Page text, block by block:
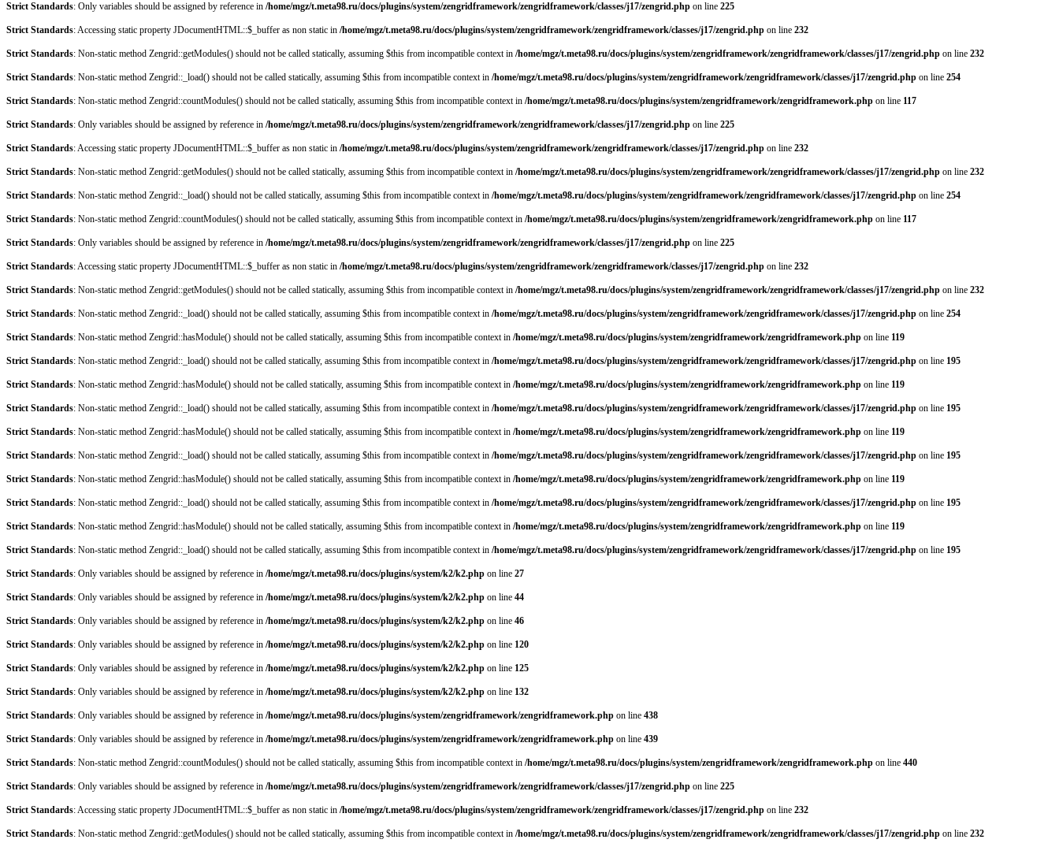
Strict Standards: Only variables should be assigned by reference in /home/mgz/t.meta98.ru/docs/plugins/system/zengridframework/zengridframework/classes/j17/zengrid.php on line 225
Strict Standards: Accessing static property JDocumentHTML::$_buffer as non static in /home/mgz/t.meta98.ru/docs/plugins/system/zengridframework/zengridframework/classes/j17/zengrid.php on line 232
Strict Standards: Non-static method Zengrid::getModules() should not be called statically, assuming $this from incompatible context in /home/mgz/t.meta98.ru/docs/plugins/system/zengridframework/zengridframework/classes/j17/zengrid.php on line 232
Strict Standards: Non-static method Zengrid::_load() should not be called statically, assuming $this from incompatible context in /home/mgz/t.meta98.ru/docs/plugins/system/zengridframework/zengridframework/classes/j17/zengrid.php on line 254
Strict Standards: Non-static method Zengrid::countModules() should not be called statically, assuming $this from incompatible context in /home/mgz/t.meta98.ru/docs/plugins/system/zengridframework/zengridframework.php on line 117
Strict Standards: Only variables should be assigned by reference in /home/mgz/t.meta98.ru/docs/plugins/system/zengridframework/zengridframework/classes/j17/zengrid.php on line 225
Strict Standards: Accessing static property JDocumentHTML::$_buffer as non static in /home/mgz/t.meta98.ru/docs/plugins/system/zengridframework/zengridframework/classes/j17/zengrid.php on line 232
Strict Standards: Non-static method Zengrid::getModules() should not be called statically, assuming $this from incompatible context in /home/mgz/t.meta98.ru/docs/plugins/system/zengridframework/zengridframework/classes/j17/zengrid.php on line 232
Strict Standards: Non-static method Zengrid::_load() should not be called statically, assuming $this from incompatible context in /home/mgz/t.meta98.ru/docs/plugins/system/zengridframework/zengridframework/classes/j17/zengrid.php on line 254
Strict Standards: Non-static method Zengrid::countModules() should not be called statically, assuming $this from incompatible context in /home/mgz/t.meta98.ru/docs/plugins/system/zengridframework/zengridframework.php on line 117
Strict Standards: Only variables should be assigned by reference in /home/mgz/t.meta98.ru/docs/plugins/system/zengridframework/zengridframework/classes/j17/zengrid.php on line 225
Strict Standards: Accessing static property JDocumentHTML::$_buffer as non static in /home/mgz/t.meta98.ru/docs/plugins/system/zengridframework/zengridframework/classes/j17/zengrid.php on line 232
Strict Standards: Non-static method Zengrid::getModules() should not be called statically, assuming $this from incompatible context in /home/mgz/t.meta98.ru/docs/plugins/system/zengridframework/zengridframework/classes/j17/zengrid.php on line 232
Strict Standards: Non-static method Zengrid::_load() should not be called statically, assuming $this from incompatible context in /home/mgz/t.meta98.ru/docs/plugins/system/zengridframework/zengridframework/classes/j17/zengrid.php on line 254
Strict Standards: Non-static method Zengrid::hasModule() should not be called statically, assuming $this from incompatible context in /home/mgz/t.meta98.ru/docs/plugins/system/zengridframework/zengridframework.php on line 119
Strict Standards: Non-static method Zengrid::_load() should not be called statically, assuming $this from incompatible context in /home/mgz/t.meta98.ru/docs/plugins/system/zengridframework/zengridframework/classes/j17/zengrid.php on line 195
Strict Standards: Non-static method Zengrid::hasModule() should not be called statically, assuming $this from incompatible context in /home/mgz/t.meta98.ru/docs/plugins/system/zengridframework/zengridframework.php on line 119
Strict Standards: Non-static method Zengrid::_load() should not be called statically, assuming $this from incompatible context in /home/mgz/t.meta98.ru/docs/plugins/system/zengridframework/zengridframework/classes/j17/zengrid.php on line 195
Strict Standards: Non-static method Zengrid::hasModule() should not be called statically, assuming $this from incompatible context in /home/mgz/t.meta98.ru/docs/plugins/system/zengridframework/zengridframework.php on line 119
Strict Standards: Non-static method Zengrid::_load() should not be called statically, assuming $this from incompatible context in /home/mgz/t.meta98.ru/docs/plugins/system/zengridframework/zengridframework/classes/j17/zengrid.php on line 195
Strict Standards: Non-static method Zengrid::hasModule() should not be called statically, assuming $this from incompatible context in /home/mgz/t.meta98.ru/docs/plugins/system/zengridframework/zengridframework.php on line 119
Strict Standards: Non-static method Zengrid::_load() should not be called statically, assuming $this from incompatible context in /home/mgz/t.meta98.ru/docs/plugins/system/zengridframework/zengridframework/classes/j17/zengrid.php on line 195
Strict Standards: Non-static method Zengrid::hasModule() should not be called statically, assuming $this from incompatible context in /home/mgz/t.meta98.ru/docs/plugins/system/zengridframework/zengridframework.php on line 119
Strict Standards: Non-static method Zengrid::_load() should not be called statically, assuming $this from incompatible context in /home/mgz/t.meta98.ru/docs/plugins/system/zengridframework/zengridframework/classes/j17/zengrid.php on line 195
Strict Standards: Only variables should be assigned by reference in /home/mgz/t.meta98.ru/docs/plugins/system/k2/k2.php on line 27
Strict Standards: Only variables should be assigned by reference in /home/mgz/t.meta98.ru/docs/plugins/system/k2/k2.php on line 44
Strict Standards: Only variables should be assigned by reference in /home/mgz/t.meta98.ru/docs/plugins/system/k2/k2.php on line 46
Strict Standards: Only variables should be assigned by reference in /home/mgz/t.meta98.ru/docs/plugins/system/k2/k2.php on line 120
Strict Standards: Only variables should be assigned by reference in /home/mgz/t.meta98.ru/docs/plugins/system/k2/k2.php on line 125
Strict Standards: Only variables should be assigned by reference in /home/mgz/t.meta98.ru/docs/plugins/system/k2/k2.php on line 132
Strict Standards: Only variables should be assigned by reference in /home/mgz/t.meta98.ru/docs/plugins/system/zengridframework/zengridframework.php on line 438
Strict Standards: Only variables should be assigned by reference in /home/mgz/t.meta98.ru/docs/plugins/system/zengridframework/zengridframework.php on line 439
Strict Standards: Non-static method Zengrid::countModules() should not be called statically, assuming $this from incompatible context in /home/mgz/t.meta98.ru/docs/plugins/system/zengridframework/zengridframework.php on line 440
Strict Standards: Only variables should be assigned by reference in /home/mgz/t.meta98.ru/docs/plugins/system/zengridframework/zengridframework/classes/j17/zengrid.php on line 225
Strict Standards: Accessing static property JDocumentHTML::$_buffer as non static in /home/mgz/t.meta98.ru/docs/plugins/system/zengridframework/zengridframework/classes/j17/zengrid.php on line 232
Strict Standards: Non-static method Zengrid::getModules() should not be called statically, assuming $this from incompatible context in /home/mgz/t.meta98.ru/docs/plugins/system/zengridframework/zengridframework/classes/j17/zengrid.php on line 232